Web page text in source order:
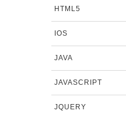
HTML5
IOS
JAVA
JAVASCRIPT
JQUERY